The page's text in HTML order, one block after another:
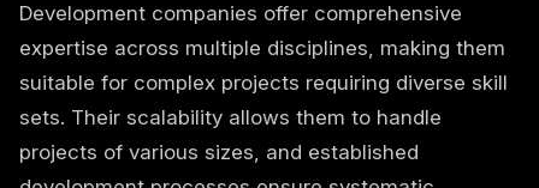
Development companies offer comprehensive
expertise across multiple disciplines, making them
suitable for complex projects requiring diverse skill
sets. Their scalability allows them to handle
projects of various sizes, and established